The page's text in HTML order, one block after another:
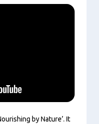
by Nature’. It